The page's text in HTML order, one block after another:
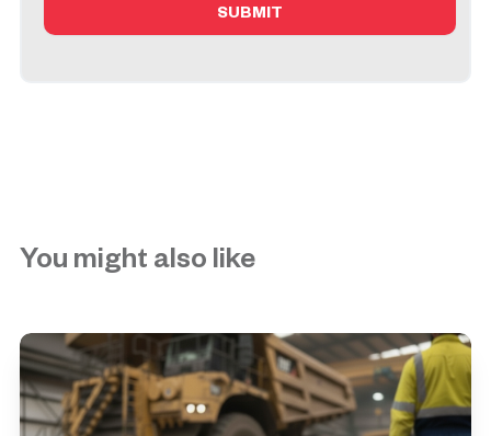
You might also like